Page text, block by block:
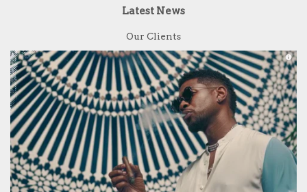
Latest News
Our Clients